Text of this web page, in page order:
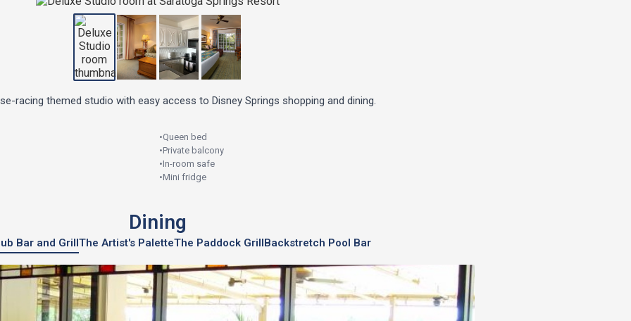
racing themed studio with easy access to Disney Springs shopping and dining.
•Queen bed
•Private balcony
•In-room safe
•Mini fridge
Dining
Bar and GrillThe Artist's PaletteThe Paddock GrillBackstretch Pool Bar